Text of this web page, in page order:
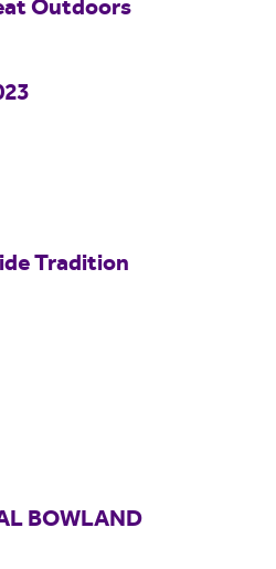
Outdoors
Tradition
BOWLAND